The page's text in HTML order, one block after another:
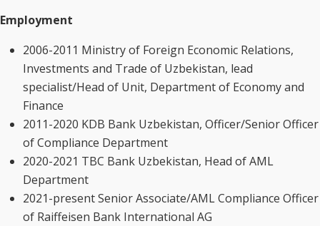
Employment
2006-2011 Ministry of Foreign Economic Relations,
Investments and Trade of Uzbekistan, lead
specialist/Head of Unit, Department of Economy and
Finance
2011-2020 KDB Bank Uzbekistan, Officer/Senior Officer
of Compliance Department
2020-2021 TBC Bank Uzbekistan, Head of AML
Department
2021-present Senior Associate/AML Compliance Officer
of Raiffeisen Bank International AG